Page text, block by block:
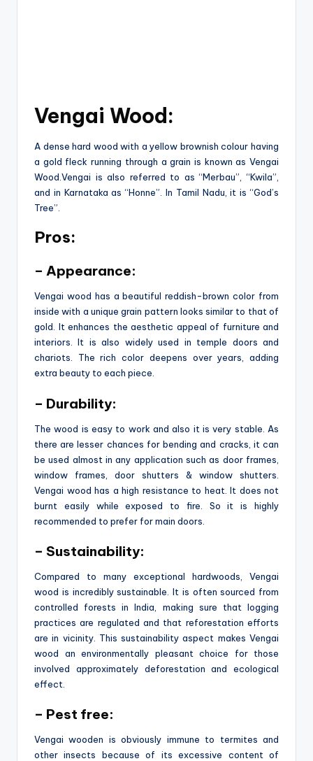
Vengai Wood:
A dense hard wood with a yellow brownish colour having
a gold fleck running through a grain is known as Vengai
Wood.Vengai is also referred to as “Merbau”, “Kwila”,
and in Karnataka as “Honne”. In Tamil Nadu, it is “God’s
Tree”.
Pros:
– Appearance:
Vengai wood has a beautiful reddish-brown color from
inside with a unique grain pattern looks similar to that of
gold. It enhances the aesthetic appeal of furniture and
interiors. It is also widely used in temple doors and
chariots. The rich color deepens over years, adding
extra beauty to each piece.
– Durability:
The wood is easy to work and also it is very stable. As
there are lesser chances for bending and cracks, it can
be used almost in any application such as door frames,
window frames, door shutters & window shutters.
Vengai wood has a high resistance to heat. It does not
burnt easily while exposed to fire. So it is highly
recommended to prefer for main doors.
– Sustainability:
Compared to many exceptional hardwoods, Vengai
wood is incredibly sustainable. It is often sourced from
controlled forests in India, making sure that logging
practices are regulated and that reforestation efforts
are in vicinity. This sustainability aspect makes Vengai
wood an environmentally pleasant choice for those
involved approximately deforestation and ecological
effect.
– Pest free:
Vengai wooden is obviously immune to termites and
other insects because of its excessive content of